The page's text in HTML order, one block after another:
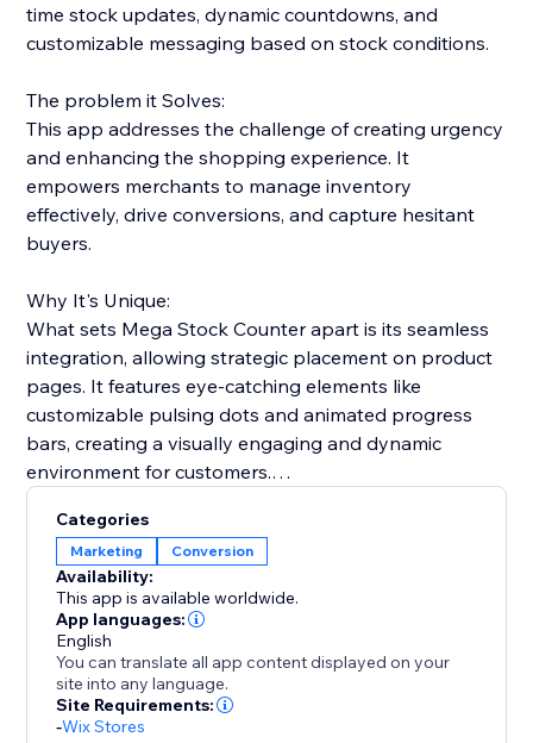
time stock updates, dynamic countdowns, and
customizable messaging based on stock conditions.
The problem it Solves:
This app addresses the challenge of creating urgency
and enhancing the shopping experience. It
empowers merchants to manage inventory
effectively, drive conversions, and capture hesitant
buyers.
Why It's Unique:
What sets Mega Stock Counter apart is its seamless
integration, allowing strategic placement on product
pages. It features eye-catching elements like
customizable pulsing dots and animated progress
bars, creating a visually engaging and dynamic
environment for customers.
You should integrate Mega Stock Counter to
transform your sales strategy. It not only solves
inventory management challenges but also instills
urgency (FOMO) and enhances the overall shopping
experience. With customizable features and strategic
placement options, it's a unique tool to boost
conversions and maximize revenue effortlessly. Add
Mega Stock Counter to elevate your inventory game
Categories
Marketing Conversion
Availability:
This app is available worldwide.
App languages:
English
You can translate all app content displayed on your
site into any language.
Site Requirements:
-Wix Stores